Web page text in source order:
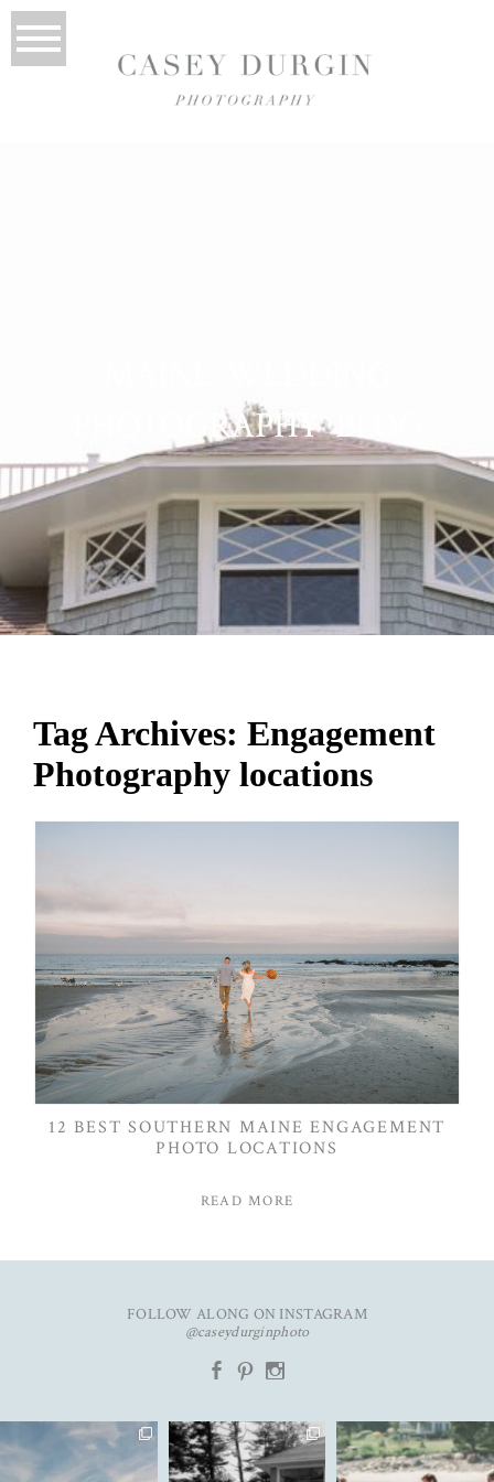
PHOTOGRAPHY BLOG
Tag Archives: Engagement
Photography locations
12 BEST SOUTHERN MAINE ENGAGEMENT
PHOTO LOCATIONS
READ MORE
FOLLOW ALONG ON INSTAGRAM
@caseydurginphoto
b
d x
An unforgettable day with
K&C✨
The kind of love that fills the
entire room✨...
91 11
✨Featured in
@realmaineweddings✨
Emily &...